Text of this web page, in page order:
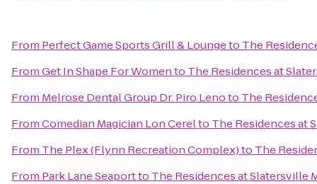
From Perfect Game Sports Grill & Loungeto The
FromGet In Shape For Womento The Residences at
From Melrose Dental Group Dr. Piro Lenoto The
FromComedian Magician Lon Cerelto The Residences at
From The Plex (Flynn Recreation Complex)to The
From Park Lane Seaportto The Residences at Slatersville